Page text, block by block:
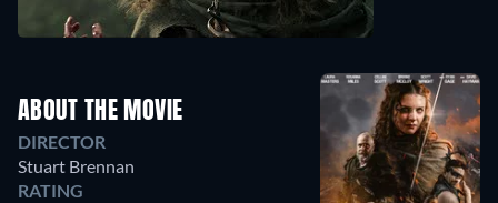
ABOUT THE MOVIE
DIRECTOR
Stuart Brennan
RATING